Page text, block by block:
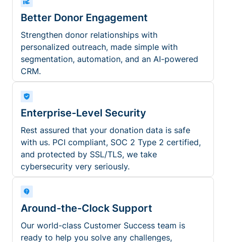
Better Donor Engagement
Strengthen donor relationships with
personalized outreach, made simple with
segmentation, automation, and an AI-powered
CRM.
Enterprise-Level Security
Rest assured that your donation data is safe
with us. PCI compliant, SOC 2 Type 2 certified,
and protected by SSL/TLS, we take
cybersecurity very seriously.
Around-the-Clock Support
Our world-class Customer Success team is
ready to help you solve any challenges,